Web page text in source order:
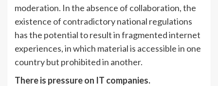
moderation. In the absence of collaboration, the
existence of contradictory national regulations
has the potential to result in fragmented internet
experiences, in which material is accessible in one
country but prohibited in another.
There is pressure on IT companies.